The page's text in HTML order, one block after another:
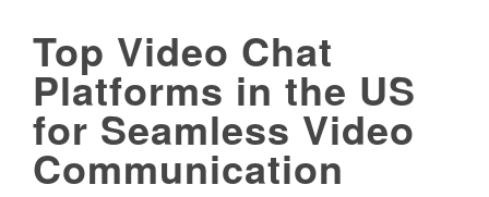
Top Video Chat
Platforms in the US
for Seamless Video
Communication